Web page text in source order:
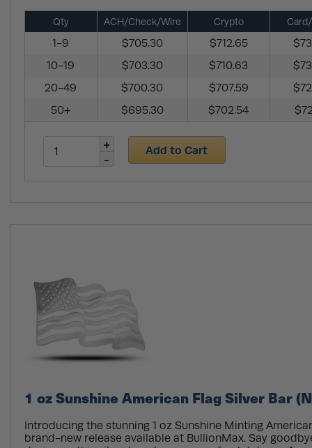
Qty ACH/Check/Wire Crypto
1-9 $705.30 $712.65
10-19
$703.30 $710.63
20-49
$700.30 $707.59
50+
$695.30 $702.54
Add to Cart
1 oz Sunshine American Flag Silver Bar
Introducing the stunning 1 oz Sunshine Minting
brand-new release available at BullionMax. Say